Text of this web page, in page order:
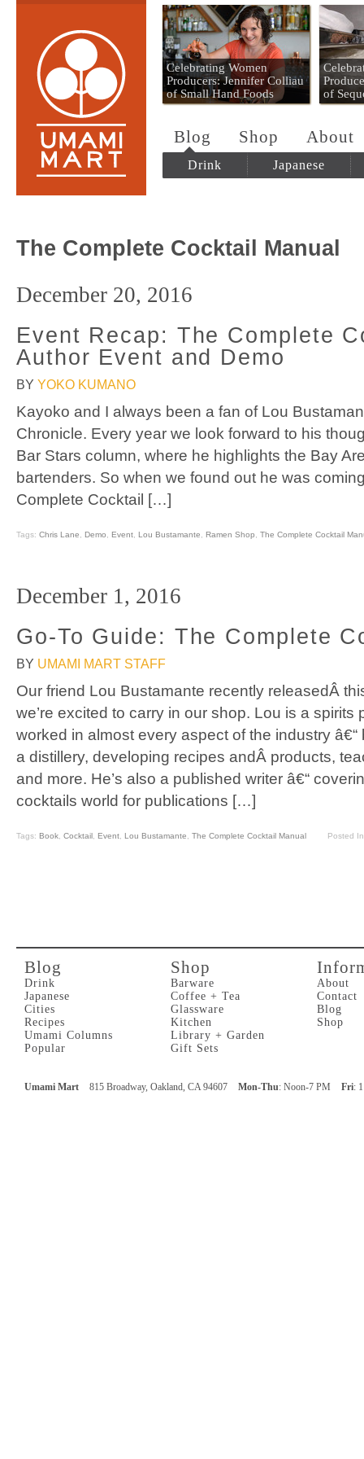
Umami Mart
Celebrating Women
Producers: Jennifer Colliau
of Small Hand Foods
of
Blog Shop About
Drink Japanese
The Complete Cocktail Manual
December 20, 2016
Event Recap: The Complete
Author Event and Demo
BY YOKO KUMANO
Kayoko and I always been a fan of Lou
Chronicle. Every year we look forward to his
Bar Stars column, where he highlights the Bay
bartenders. So when we found out he was
Complete Cocktail […]
Tags: Chris Lane Demo Event Lou Bustamante Ramen Shop The Complete Cocktail
December 1, 2016
Go-To Guide: The Complete
BY UMAMI MART STAFF
Our friend Lou Bustamante recently releasedÂ
we’re excited to carry in our shop. Lou is a spirits
worked in almost every aspect of the industry
a distillery, developing recipes andÂ products,
and more. He’s also a published writer â€“
cocktails world for publications […]
Tags: Book Cocktail Event Lou Bustamante The Complete Cocktail Manual Posted
Blog
Drink
Japanese
Cities
Recipes
Umami Columns
Popular
Shop
Barware
Coffee + Tea
Glassware
Kitchen
Library + Garden
Gift Sets
About
Contact
Blog
Shop
Umami Mart 815 Broadway, Oakland, CA 94607 Mon-Thu: Noon-7 PM Fri: